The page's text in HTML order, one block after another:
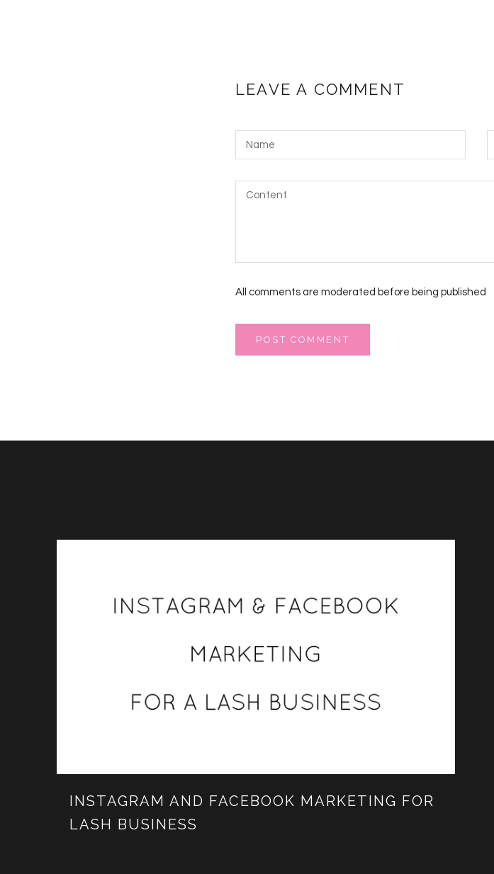
LEAVE A COMMENT
All comments are moderated before being published
POST COMMENT
INSTAGRAM AND FACEBOOK MARKETING FOR
LASH BUSINESS